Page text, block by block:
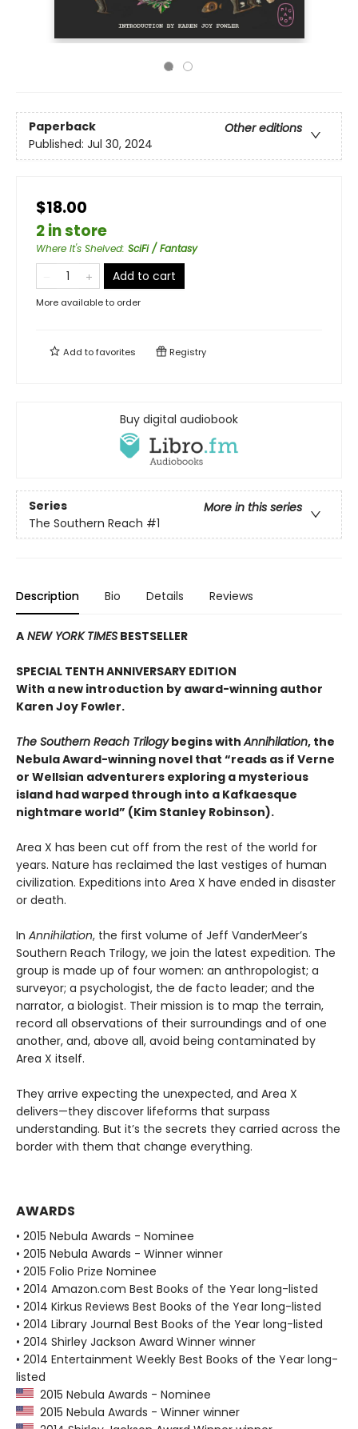
Paperback
Other editions
Published: Jul 30, 2024
$18.00
2 in store
Where It's Shelved: SciFi / Fantasy
Add to cart
More available to order
Add tofavorites Registry
Buy digital audiobook
Series
More in this series
The Southern Reach #1
Description Bio Details Reviews
A NEW YORK TIMES BESTSELLER
SPECIAL TENTH ANNIVERSARY EDITION
With a new introduction by award-winning author
Karen Joy Fowler.
The Southern Reach Trilogybegins withAnnihilation, the
Nebula Award-winning novel that “reads as if Verne
or Wellsian adventurers exploring a mysterious
island had warped through into a Kafkaesque
nightmare world” (Kim Stanley Robinson).
Area X has been cut off from the rest of the world for
years. Nature has reclaimed the last vestiges of human
civilization. Expeditions into Area X have ended in disaster
or death.
In Annihilation, the first volume of Jeff VanderMeer’s
Southern Reach Trilogy, we join the latest expedition. The
group is made up of four women: an anthropologist; a
surveyor; a psychologist, the de facto leader; and the
narrator, a biologist. Their mission is to map the terrain,
record all observations of their surroundings and of one
another, and, above all, avoid being contaminated by
Area X itself.
They arrive expecting the unexpected, and Area X
delivers—they discover lifeforms that surpass
understanding. But it’s the secrets they carried across the
border with them that change everything.
AWARDS
• 2015 Nebula Awards - Nominee
• 2015 Nebula Awards - Winner winner
• 2015 Folio Prize Nominee
• 2014 Amazon.com Best Books of the Year long-listed
• 2014 Kirkus Reviews Best Books of the Year long-listed
• 2014 Library Journal Best Books of the Year long-listed
• 2014 Shirley Jackson Award Winner winner
• 2014 Entertainment Weekly Best Books of the Year long-
listed
2015 Nebula Awards - Nominee
2015 Nebula Awards - Winner winner